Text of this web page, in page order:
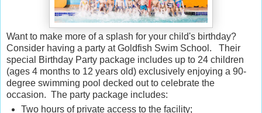
Want to make more of a splash for your child's birthday?
Consider having a party at Goldfish Swim School. Their
special Birthday Party package includes up to 24 children
(ages 4 months to 12 years old) exclusively enjoying a 90-
degree swimming pool decked out to celebrate the
occasion. The party package includes:
Two hours of private access to the facility;